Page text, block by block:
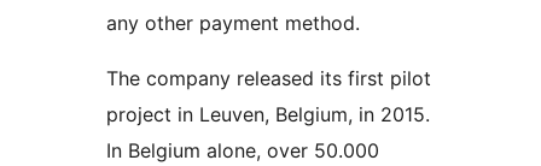
any other payment method.
The company released its first pilot
project in Leuven, Belgium, in 2015.
In Belgium alone, over 50.000